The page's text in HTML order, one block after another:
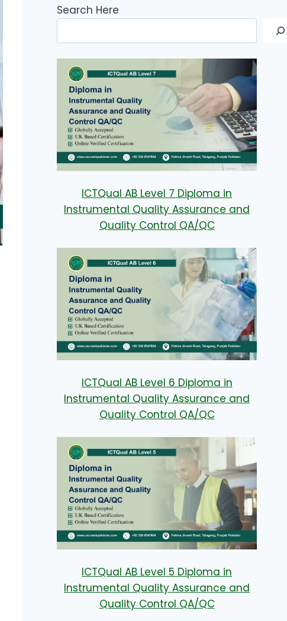
Search Here
ICTQual AB Level 7 Diploma in
Instrumental Quality Assurance and
Quality Control QA/QC
ICTQual AB Level 6 Diploma in
Instrumental Quality Assurance and
Quality Control QA/QC
ICTQual AB Level 5 Diploma in
Instrumental Quality Assurance and
Quality Control QA/QC